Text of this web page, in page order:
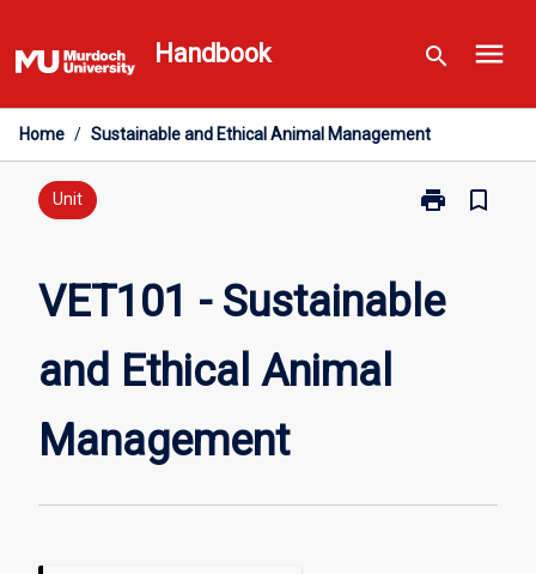
to
content
Handbook search menu
Home / Sustainable and Ethical Animal Management
Unit print
Print
Sustainable
and
bookmark_border
VET101 - Sustainable
and Ethical Animal
Management